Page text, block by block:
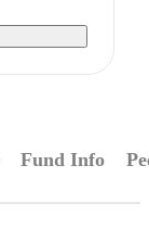
Fund Info